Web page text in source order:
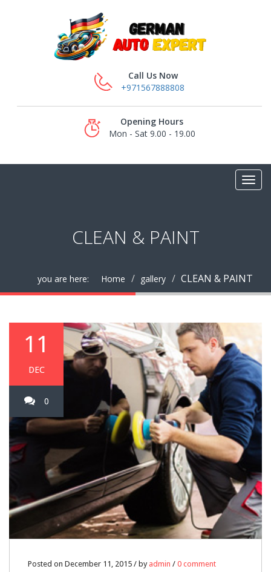
Call Us Now
+971567888808
Opening Hours
Mon - Sat 9.00 - 19.00
CLEAN & PAINT
you are here: Home gallery CLEAN & PAINT
11
DEC
0
Posted on December 11, 2015 / by admin / 0 comment